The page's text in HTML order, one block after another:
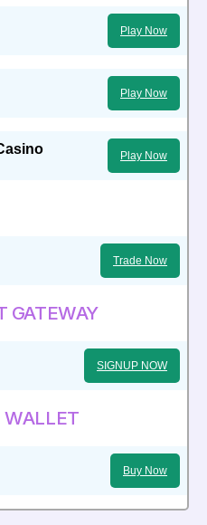
Play Now
Play Now
Play Now
Trade Now
GATEWAY
SIGNUP NOW
WALLET
Buy Now